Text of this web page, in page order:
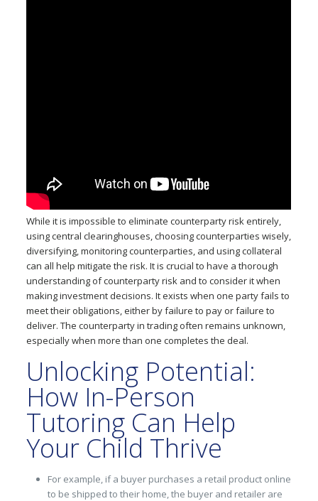
While it is impossible to eliminate counterparty risk entirely,
using central clearinghouses, choosing counterparties wisely,
diversifying, monitoring counterparties, and using collateral
can all help mitigate the risk. It is crucial to have a thorough
understanding of counterparty risk and to consider it when
making investment decisions. It exists when one party fails to
meet their obligations, either by failure to pay or failure to
deliver. The counterparty in trading often remains unknown,
especially when more than one completes the deal.
Unlocking Potential:
How In-Person
Tutoring Can Help
Your Child Thrive
For example, if a buyer purchases a retail product online
to be shipped to their home, the buyer and retailer are